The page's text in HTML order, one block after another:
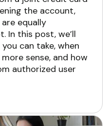
the account,
equally
In this post, we’ll
can take, when
sense, and how
authorized user